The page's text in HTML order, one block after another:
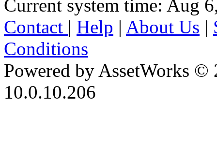
Current system time: Aug
Contact | Help | About Us |
Conditions
Powered by AssetWorks ©
10.0.10.206